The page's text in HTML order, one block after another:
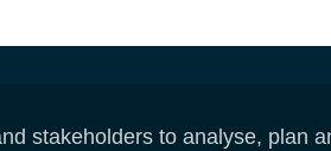
stakeholders to analyse, plan